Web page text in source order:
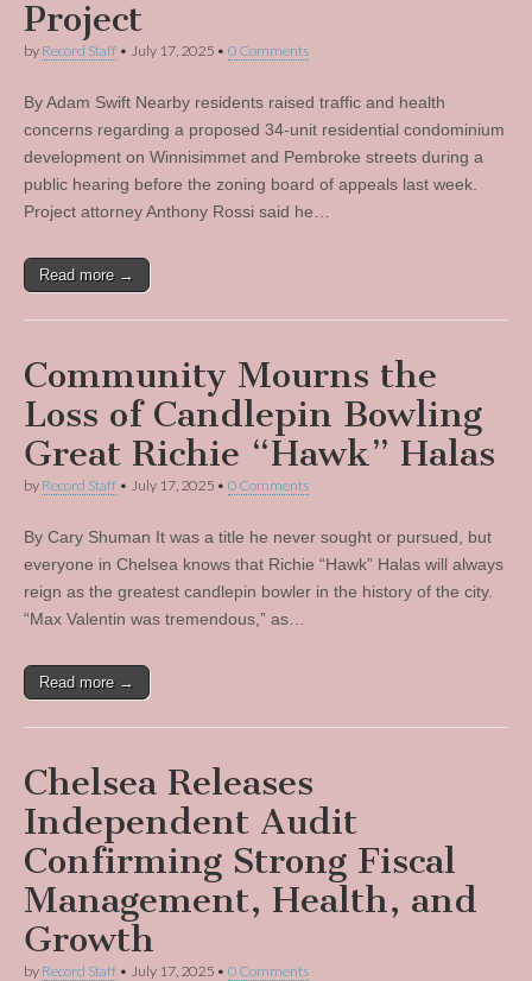
Project
by Record Staff • July 17, 2025 • 0 Comments
By Adam Swift Nearby residents raised traffic and health
concerns regarding a proposed 34-unit residential condominium
development on Winnisimmet and Pembroke streets during a
public hearing before the zoning board of appeals last week.
Project attorney Anthony Rossi said he…
Read more →
Community Mourns the
Loss of Candlepin Bowling
Great Richie “Hawk” Halas
by Record Staff • July 17, 2025 • 0 Comments
By Cary Shuman It was a title he never sought or pursued, but
everyone in Chelsea knows that Richie “Hawk” Halas will always
reign as the greatest candlepin bowler in the history of the city.
“Max Valentin was tremendous,” as…
Read more →
Chelsea Releases
Independent Audit
Confirming Strong Fiscal
Management, Health, and
Growth
by Record Staff • July 17, 2025 • 0 Comments